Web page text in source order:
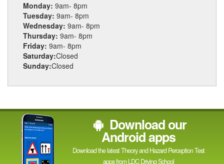
Monday: 9am- 8pm
Tuesday: 9am- 8pm
Wednesday: 9am- 8pm
Thursday: 9am- 8pm
Friday: 9am- 8pm
Saturday:Closed
Sunday:Closed
Download our
Android apps
Download the latest Theory and Hazard Perception Test
apps from LDC Driving School